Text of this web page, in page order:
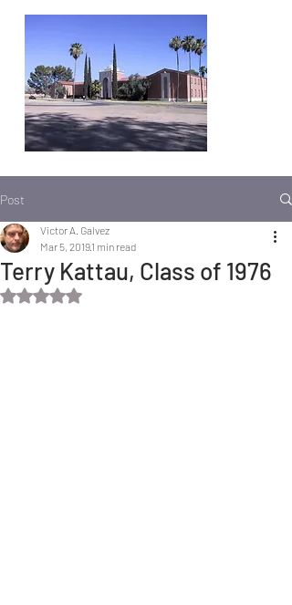
Post
Terry Kattau, Class of 1976
Victor A. Galvez
Mar 5, 20191 min read
Rated NaN out of 5 stars.